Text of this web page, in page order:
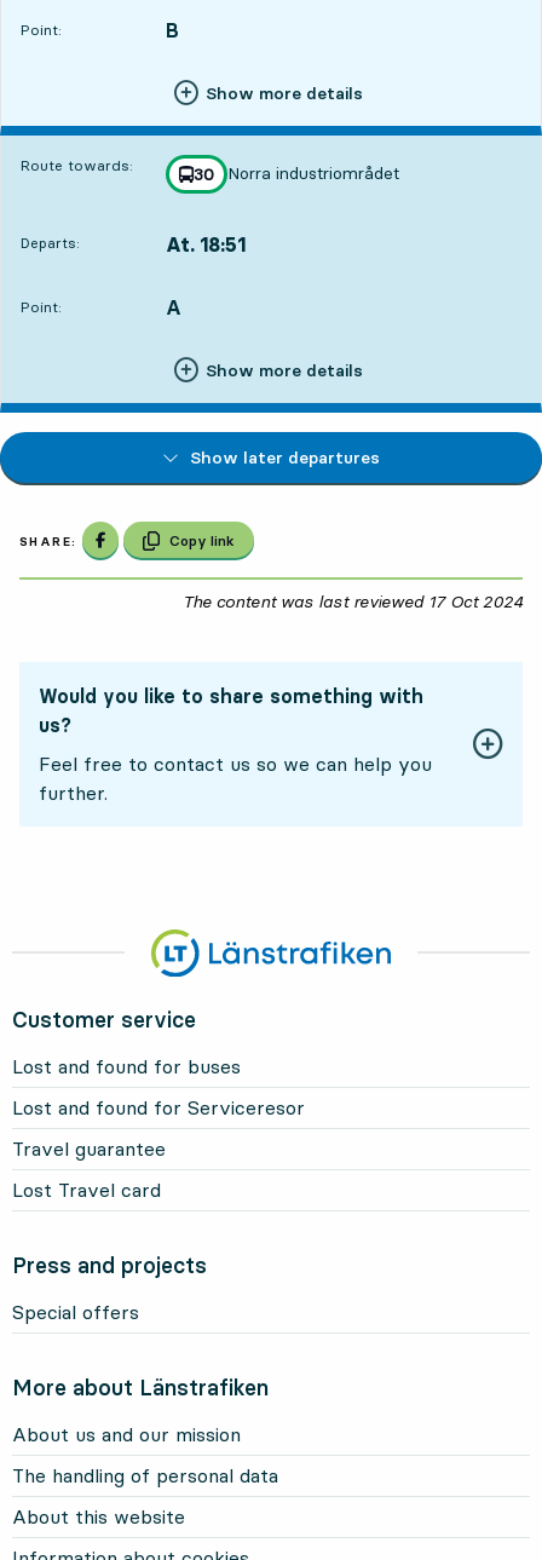
Point:
POINT, B
,
Show more details
Route towards: line
30
towards
Norra industriområdet
,
Departs: At. 18:51
Point:
POINT, A
,
Show more details
Show later departures
SHARE: Share on Facebook
Copy link
The content was last reviewed 17 Oct 2024
Would you like to share something with
us?
Feel free to contact us so we can help you
further.
Customer service
Lost and found for buses
Lost and found for Serviceresor
Travel guarantee
Lost Travel card
Press and projects
Special offers
More about Länstrafiken
About us and our mission
The handling of personal data
About this website